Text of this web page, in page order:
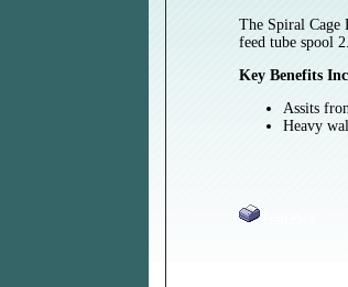
The Spiral Cage
feed tube spool
Key Benefits
Assits
Heavy